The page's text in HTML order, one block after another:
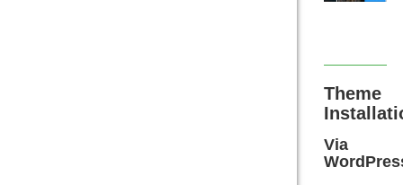
Theme
Via